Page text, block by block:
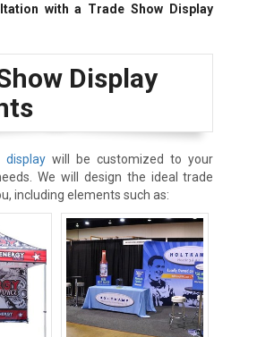
with a Trade Show Display
Display
displaywill be customized to your
We will design the ideal trade
including elements such as: